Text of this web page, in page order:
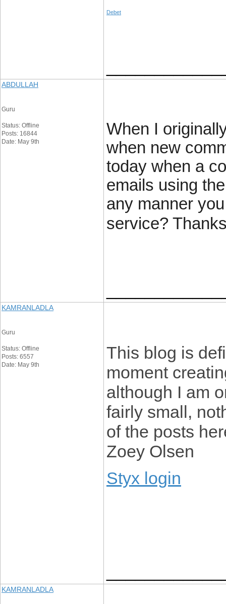
Debet
ABDULLAH
Guru
Status: Offline
Posts: 16844
Date: May 9th
When I
when new
today when a
emails using
any manner
service?
KAMRANLADLA
Guru
Status: Offline
Posts: 6557
Date: May 9th
This blog is
moment
although I am
fairly small,
of the posts
Zoey Olsen
Styx login
KAMRANLADLA